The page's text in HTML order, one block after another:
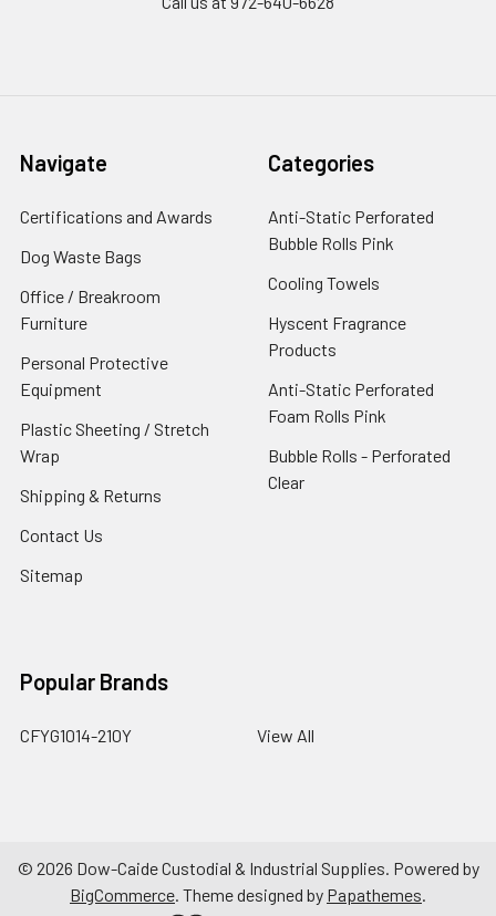
Navigate
Certifications and Awards
Dog Waste Bags
Office / Breakroom
Furniture
Personal Protective
Equipment
Plastic Sheeting / Stretch
Wrap
Shipping & Returns
Contact Us
Sitemap
Categories
Anti-Static Perforated
Bubble Rolls Pink
Cooling Towels
Hyscent Fragrance
Products
Anti-Static Perforated
Foam Rolls Pink
Bubble Rolls - Perforated
Clear
Popular Brands
CFYG1014-210Y View All
© 2026 Dow-Caide Custodial & Industrial Supplies. Powered by
BigCommerce. Theme designed by Papathemes.